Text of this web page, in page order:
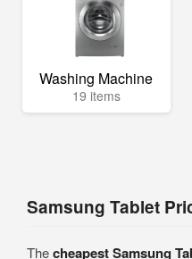
Washing Machine
19 items
Samsung Tablet
Thecheapest Samsung